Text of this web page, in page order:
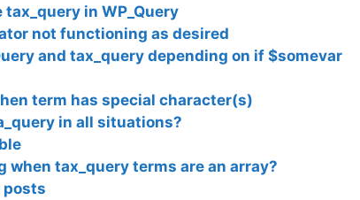
in WP_Query
not functioning as desired
and tax_query depending on if $somevar
term has special character(s)
in all situations?
when tax_query terms are an array?
posts